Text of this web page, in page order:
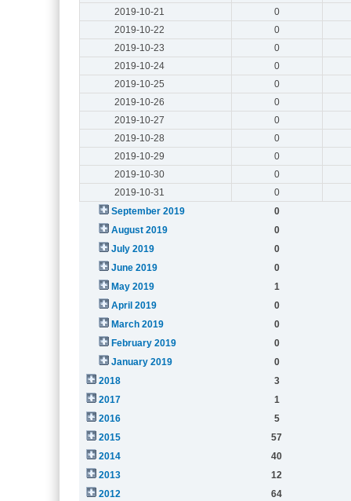
2019-10-21
0
2019-10-22
0
2019-10-23
0
2019-10-24
0
2019-10-25
0
2019-10-26
0
2019-10-27
0
2019-10-28
0
2019-10-29
0
2019-10-30
0
2019-10-31
0
September 2019
0
August 2019
0
July 2019
0
June 2019
0
May 2019
1
April 2019
0
March 2019
0
February 2019
0
January 2019
0
2018
3
2017
1
2016
5
2015
57
2014
40
2013
12
2012
64